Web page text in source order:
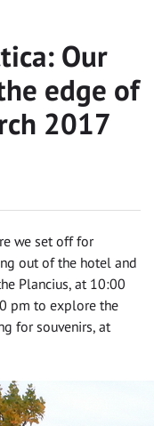
Our
edge of
2017
we set off for
out of the hotel and
Plancius, at 10:00
pm to explore the
for souvenirs, at